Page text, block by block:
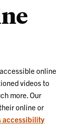
online
videos to
more. Our
online or
accessibility